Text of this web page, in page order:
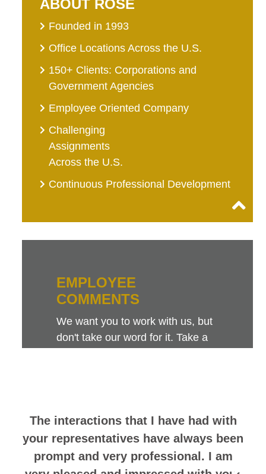
ABOUT ROSE
Founded in 1993
Office Locations Across the U.S.
150+ Clients: Corporations and
Government Agencies
Employee Oriented Company
Challenging
Assignments
Across the U.S.
Continuous Professional Development
The interactions that I have had with
your representatives have always been
prompt and very professional. I am
EMPLOYEE
COMMENTS
We want you to work with us, but
don't take our word for it. Take a